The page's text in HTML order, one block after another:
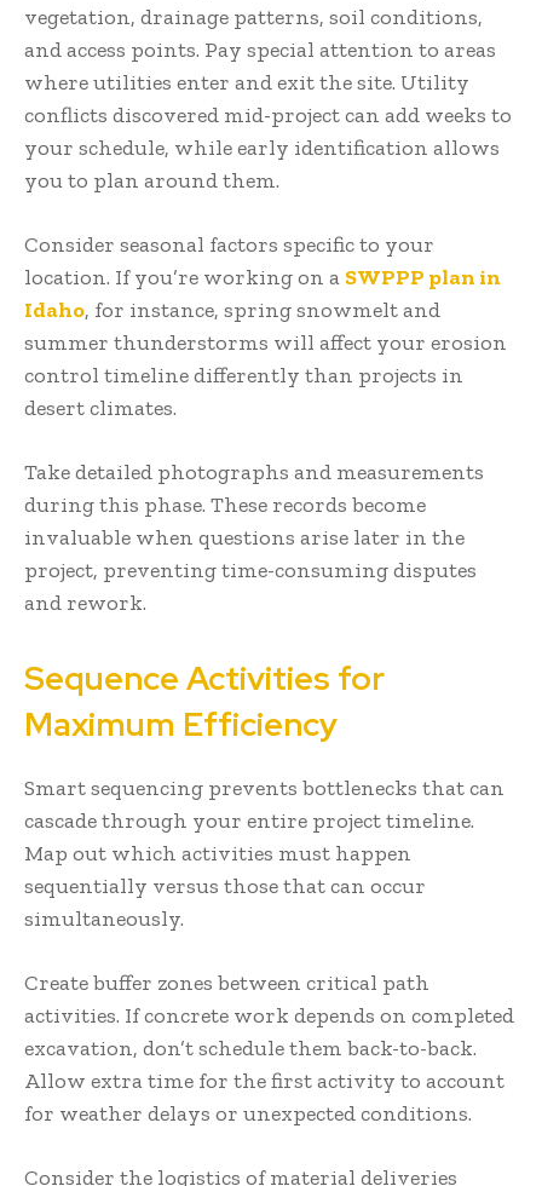
vegetation, drainage patterns, soil conditions,
and access points. Pay special attention to areas
where utilities enter and exit the site. Utility
conflicts discovered mid-project can add weeks to
your schedule, while early identification allows
you to plan around them.
Consider seasonal factors specific to your
location. If you’re working on a SWPPP plan in
Idaho, for instance, spring snowmelt and
summer thunderstorms will affect your erosion
control timeline differently than projects in
desert climates.
Take detailed photographs and measurements
during this phase. These records become
invaluable when questions arise later in the
project, preventing time-consuming disputes
and rework.
Sequence Activities for
Maximum Efficiency
Smart sequencing prevents bottlenecks that can
cascade through your entire project timeline.
Map out which activities must happen
sequentially versus those that can occur
simultaneously.
Create buffer zones between critical path
activities. If concrete work depends on completed
excavation, don’t schedule them back-to-back.
Allow extra time for the first activity to account
for weather delays or unexpected conditions.
Consider the logistics of material deliveries